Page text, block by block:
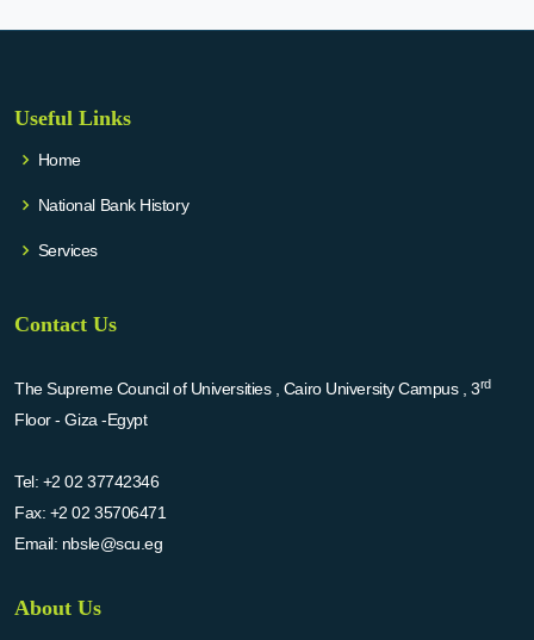
Useful Links
Home
National Bank History
Services
Contact Us
The Supreme Council of Universities , Cairo University Campus , 3rd
Floor - Giza -Egypt
Tel: +2 02 37742346
Fax: +2 02 35706471
Email: nbsle@scu.eg
About Us